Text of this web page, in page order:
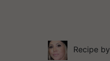
Recipe by